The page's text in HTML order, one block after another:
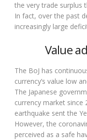
the very trade surplus
In fact, over the past
increasingly large
Value
The BoJ has
currency’s value low
The Japanese
currency market since
earthquake sent the
However, the
perceived as a safe